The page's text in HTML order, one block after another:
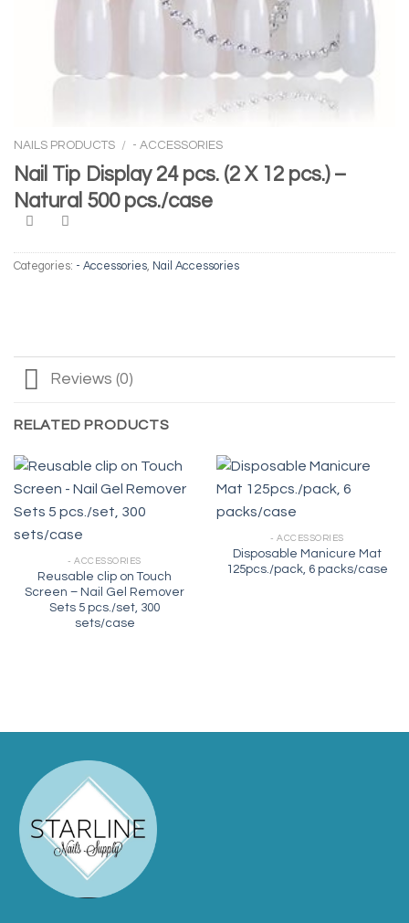
NAILS PRODUCTS / - ACCESSORIES
Nail Tip Display 24 pcs. (2 X 12 pcs.) –
Natural 500 pcs./case
Categories: - Accessories, Nail Accessories
Reviews (0)
RELATED PRODUCTS
- ACCESSORIES
Reusable clip on Touch
Screen – Nail Gel Remover
Sets 5 pcs./set, 300
sets/case
- ACCESSORIES
Disposable Manicure Mat
125pcs./pack, 6 packs/case